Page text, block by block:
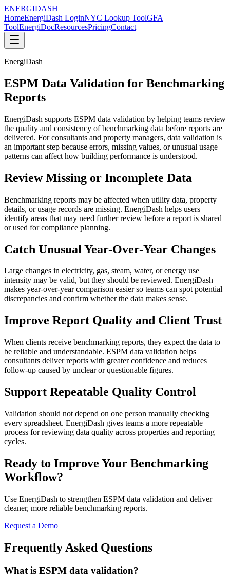
ENERGIDASH
HomeEnergiDash LoginNYC Lookup ToolGFA
ToolEnergiDocResourcesPricingContact
EnergiDash
ESPM Data Validation for Benchmarking
Reports
EnergiDash supports ESPM data validation by helping teams review
the quality and consistency of benchmarking data before reports are
delivered. For consultants and property managers, data validation is
an important step because errors, missing values, or unusual usage
patterns can affect how building performance is understood.
Review Missing or Incomplete Data
Benchmarking reports may be affected when utility data, property
details, or usage records are missing. EnergiDash helps users
identify areas that may need further review before a report is shared
or used for compliance planning.
Catch Unusual Year-Over-Year Changes
Large changes in electricity, gas, steam, water, or energy use
intensity may be valid, but they should be reviewed. EnergiDash
makes year-over-year comparison easier so teams can spot potential
discrepancies and confirm whether the data makes sense.
Improve Report Quality and Client Trust
When clients receive benchmarking reports, they expect the data to
be reliable and understandable. ESPM data validation helps
consultants deliver reports with greater confidence and reduces
follow-up caused by unclear or questionable figures.
Support Repeatable Quality Control
Validation should not depend on one person manually checking
every spreadsheet. EnergiDash gives teams a more repeatable
process for reviewing data quality across properties and reporting
cycles.
Ready to Improve Your Benchmarking
Workflow?
Use EnergiDash to strengthen ESPM data validation and deliver
cleaner, more reliable benchmarking reports.
Request a Demo
Frequently Asked Questions
What is ESPM data validation?